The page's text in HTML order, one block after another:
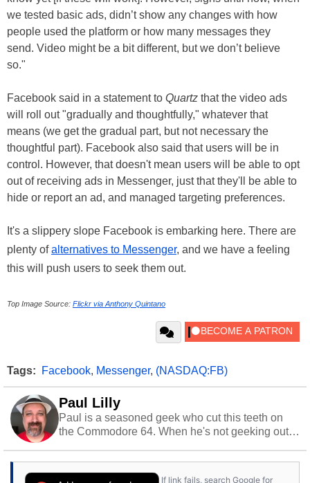
we tested basic ads, didn’t show any changes with how
people used the platform or how many messages they
send. Video might be a bit different, but we don’t believe
so."
Facebook said in a statement to Quartz that the video ads
will roll out "gradually and thoughtfully," whatever that
means (we get the gradual part, but not necessary the
thoughtful part). Facebook also said that users will be in
control. However, that doesn't mean users will be able to opt
out of receiving ads in Messenger, just that they'll be able to
hide or report an ad, and managed targeting preferences.
It's a slippery slope Facebook is embarking here. There are
plenty ofalternatives to Messenger, and we have a feeling
this will push users to seek them out.
Top Image Source: Flickr via Anthony Quintano
Tags: Facebook, Messenger, (NASDAQ:FB)
Paul Lilly
Paul is a seasoned geek who cut this teeth on
the Commodore 64. When he's not geeking out
stray cats.
If link fails, search Google for